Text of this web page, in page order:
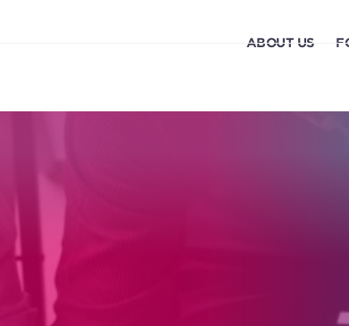
ABOUT US